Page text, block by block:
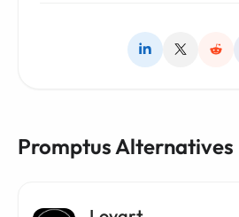
Promptus Alternatives